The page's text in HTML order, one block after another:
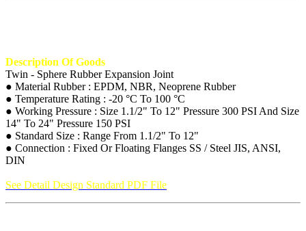
Description Of Goods
Twin - Sphere Rubber Expansion Joint
● Material Rubber : EPDM, NBR, Neoprene Rubber
● Temperature Rating : -20 °C To 100 °C
● Working Pressure : Size 1.1/2" To 12" Pressure 300 PSI And Size
14" To 24" Pressure 150 PSI
● Standard Size : Range From 1.1/2" To 12"
● Connection : Fixed Or Floating Flanges SS / Steel JIS, ANSI,
DIN
See Detail Design Standard PDF File